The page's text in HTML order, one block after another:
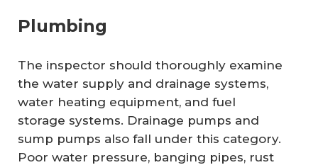
Plumbing
The inspector should thoroughly examine
the water supply and drainage systems,
water heating equipment, and fuel
storage systems. Drainage pumps and
sump pumps also fall under this category.
Poor water pressure, banging pipes, rust